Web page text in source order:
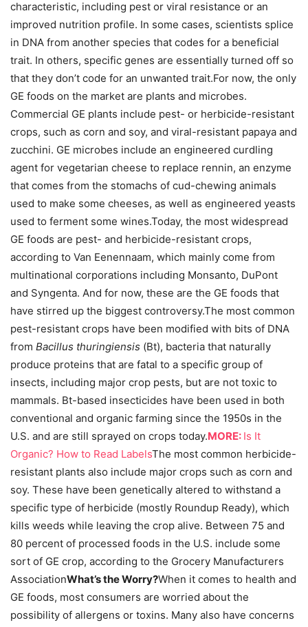
characteristic, including pest or viral resistance or an
improved nutrition profile. In some cases, scientists splice
in DNA from another species that codes for a beneficial
trait. In others, specific genes are essentially turned off so
that they don’t code for an unwanted trait.For now, the only
GE foods on the market are plants and microbes.
Commercial GE plants include pest- or herbicide-resistant
crops, such as corn and soy, and viral-resistant papaya and
zucchini. GE microbes include an engineered curdling
agent for vegetarian cheese to replace rennin, an enzyme
that comes from the stomachs of cud-chewing animals
used to make some cheeses, as well as engineered yeasts
used to ferment some wines.Today, the most widespread
GE foods are pest- and herbicide-resistant crops,
according to Van Eenennaam, which mainly come from
multinational corporations including Monsanto, DuPont
and Syngenta. And for now, these are the GE foods that
have stirred up the biggest controversy.The most common
pest-resistant crops have been modified with bits of DNA
from Bacillus thuringiensis (Bt), bacteria that naturally
produce proteins that are fatal to a specific group of
insects, including major crop pests, but are not toxic to
mammals. Bt-based insecticides have been used in both
conventional and organic farming since the 1950s in the
U.S. and are still sprayed on crops today.MORE: Is It
Organic? How to Read LabelsThe most common herbicide-
resistant plants also include major crops such as corn and
soy. These have been genetically altered to withstand a
specific type of herbicide (mostly Roundup Ready), which
kills weeds while leaving the crop alive. Between 75 and
80 percent of processed foods in the U.S. include some
sort of GE crop, according to the Grocery Manufacturers
AssociationWhat’s the Worry?When it comes to health and
GE foods, most consumers are worried about the
possibility of allergens or toxins. Many also have concerns